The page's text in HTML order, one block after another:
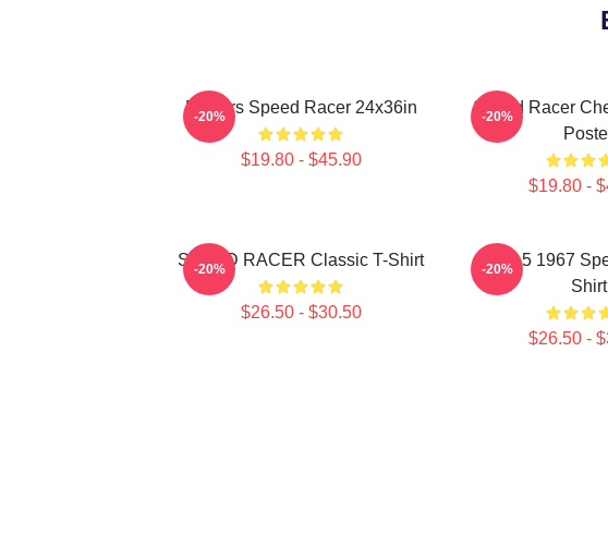
Posters Speed Racer 24x36in
$19.80 - $45.90
-20%
Speed Racer
$19.80 -
-20%
SPEED RACER Classic T-Shirt
$26.50 - $30.50
-20%
Mach 5 1967
Shirt
$26.50 -
-20%